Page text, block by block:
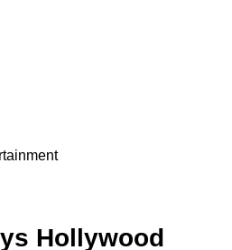
Hollywood